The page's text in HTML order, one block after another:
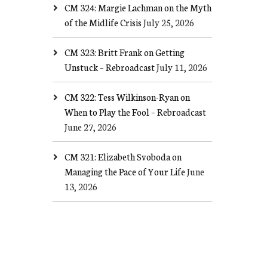
CM 324: Margie Lachman on the Myth
of the Midlife CrisisJuly 25, 2026
CM 323: Britt Frank on Getting
Unstuck – RebroadcastJuly 11, 2026
CM 322: Tess Wilkinson-Ryan on
When to Play the Fool – Rebroadcast
June 27, 2026
CM 321: Elizabeth Svoboda on
Managing the Pace of Your LifeJune
13, 2026